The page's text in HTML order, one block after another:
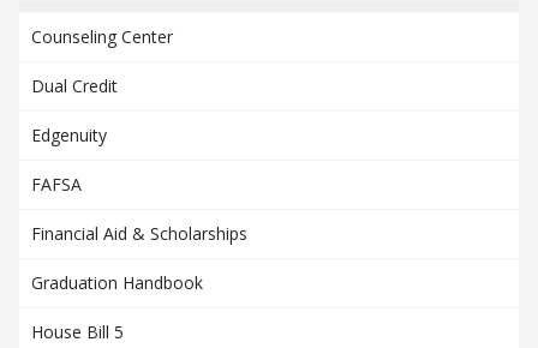
Counseling Center
Dual Credit
Edgenuity
FAFSA
Financial Aid & Scholarships
Graduation Handbook
House Bill 5